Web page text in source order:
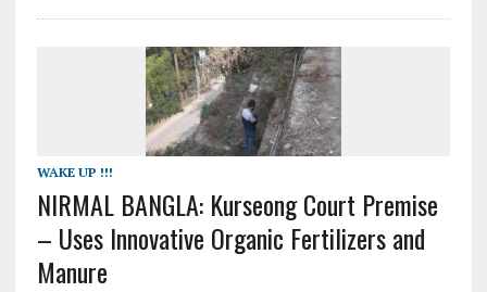
WAKE UP !!!
NIRMAL BANGLA: Kurseong Court Premise
– Uses Innovative Organic Fertilizers and
Manure